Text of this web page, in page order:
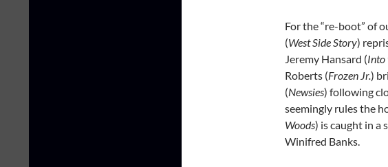
For the “re-boot” of
(West Side Story)
Jeremy Hansard (Into
Roberts (Frozen Jr.)
(Newsies) following
seemingly rules the
Woods) is caught in a
Winifred Banks.